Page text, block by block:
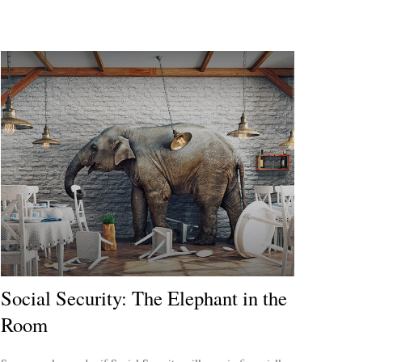
Social Security: The Elephant in the
Room